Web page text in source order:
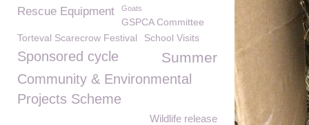
Rescue Equipment Goats
GSPCA Committee
Torteval Scarecrow Festival
School Visits
Summer
Sponsored cycle
Community & Environmental
Projects Scheme
Wildlife release